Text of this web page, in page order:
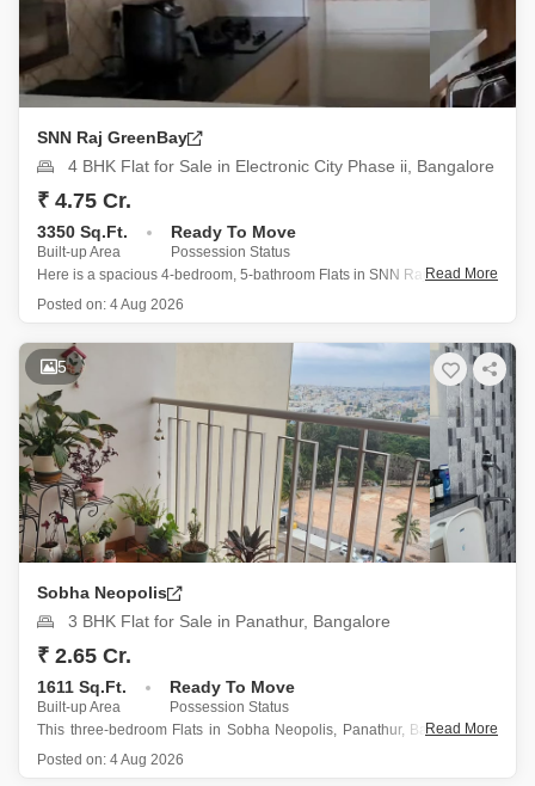
SNN Raj GreenBay
4 BHK Flat for Sale in Electronic City Phase ii, Bangalore
₹ 4.75 Cr.
3350 Sq.Ft.
Built-up Area
Ready To Move
Possession Status
Here is a spacious 4-bedroom, 5-bathroom Flats in SNN Raj GreenBay,
Electronic City Phase II, Bangalore, spanning 3350 Square Feet and
This semi-furnished home, built between 2 to
Read More
Posted on: 4 Aug 2026
5
Sobha Neopolis
3 BHK Flat for Sale in Panathur, Bangalore
₹ 2.65 Cr.
1611 Sq.Ft.
Built-up Area
Ready To Move
Possession Status
This three-bedroom Flats in Sobha Neopolis, Panathur, Bangalore, is
now available for sale at 2.65 crore.
Read More
Posted on: 4 Aug 2026